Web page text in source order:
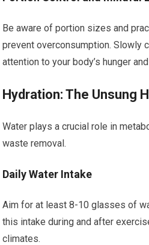
Be aware of portion sizes and
prevent overconsumption. Slowly
attention to your body’s hunger
Hydration: The Unsung
Water plays a crucial role in
waste removal.
Daily Water Intake
Aim for at least 8-10 glasses of
this intake during and after
climates.